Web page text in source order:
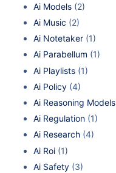
Ai Models (2)
Ai Music (2)
Ai Notetaker (1)
Ai Parabellum (1)
Ai Playlists (1)
Ai Policy (4)
Ai Reasoning Models
Ai Regulation (1)
Ai Research (4)
Ai Roi (1)
Ai Safety (3)